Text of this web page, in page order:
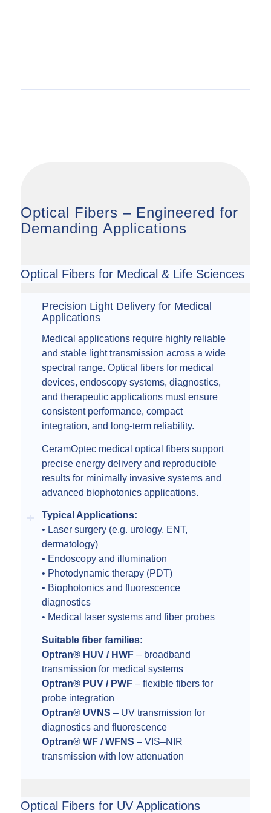
Optical Fibers – Engineered for
Demanding Applications
Optical Fibers for Medical & Life Sciences
Precision Light Delivery for Medical
Applications
Medical applications require highly reliable
and stable light transmission across a wide
spectral range. Optical fibers for medical
devices, endoscopy systems, diagnostics,
and therapeutic applications must ensure
consistent performance, compact
integration, and long-term reliability.
CeramOptec medical optical fibers support
precise energy delivery and reproducible
results for minimally invasive systems and
advanced biophotonics applications.
Typical Applications:
• Laser surgery (e.g. urology, ENT,
dermatology)
• Endoscopy and illumination
• Photodynamic therapy (PDT)
• Biophotonics and fluorescence
diagnostics
• Medical laser systems and fiber probes
Suitable fiber families:
Optran® HUV / HWF– broadband
transmission for medical systems
Optran® PUV / PWF– flexible fibers for
probe integration
Optran® UVNS – UV transmission for
diagnostics and fluorescence
Optran® WF / WFNS – VIS–NIR
transmission with low attenuation
Optical Fibers for UV Applications